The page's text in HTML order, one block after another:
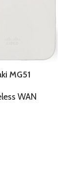
MG51
WAN